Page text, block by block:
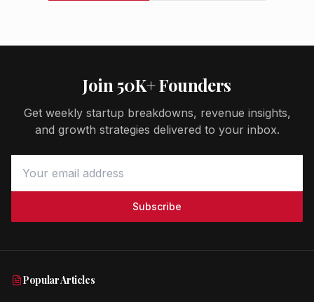
Join 50K+ Founders
Get weekly startup breakdowns, revenue insights,
and growth strategies delivered to your inbox.
Subscribe
Popular Articles